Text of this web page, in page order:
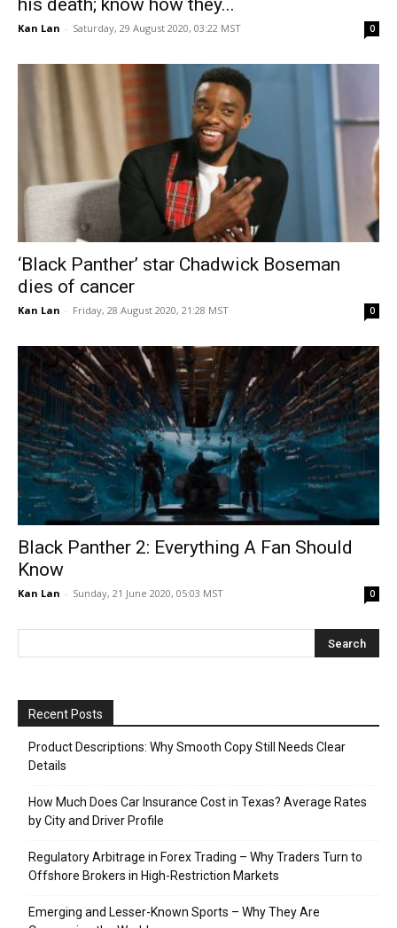
his death; know how they...
Kan Lan - Saturday, 29 August 2020, 03:22 MST 0
‘Black Panther’ star Chadwick Boseman
dies of cancer
Kan Lan - Friday, 28 August 2020, 21:28 MST 0
Black Panther 2: Everything A Fan Should
Know
Kan Lan - Sunday, 21 June 2020, 05:03 MST 0
Recent Posts
Product Descriptions: Why Smooth Copy Still Needs Clear
Details
How Much Does Car Insurance Cost in Texas? Average Rates
by City and Driver Profile
Regulatory Arbitrage in Forex Trading – Why Traders Turn to
Offshore Brokers in High-Restriction Markets
Emerging and Lesser-Known Sports – Why They Are